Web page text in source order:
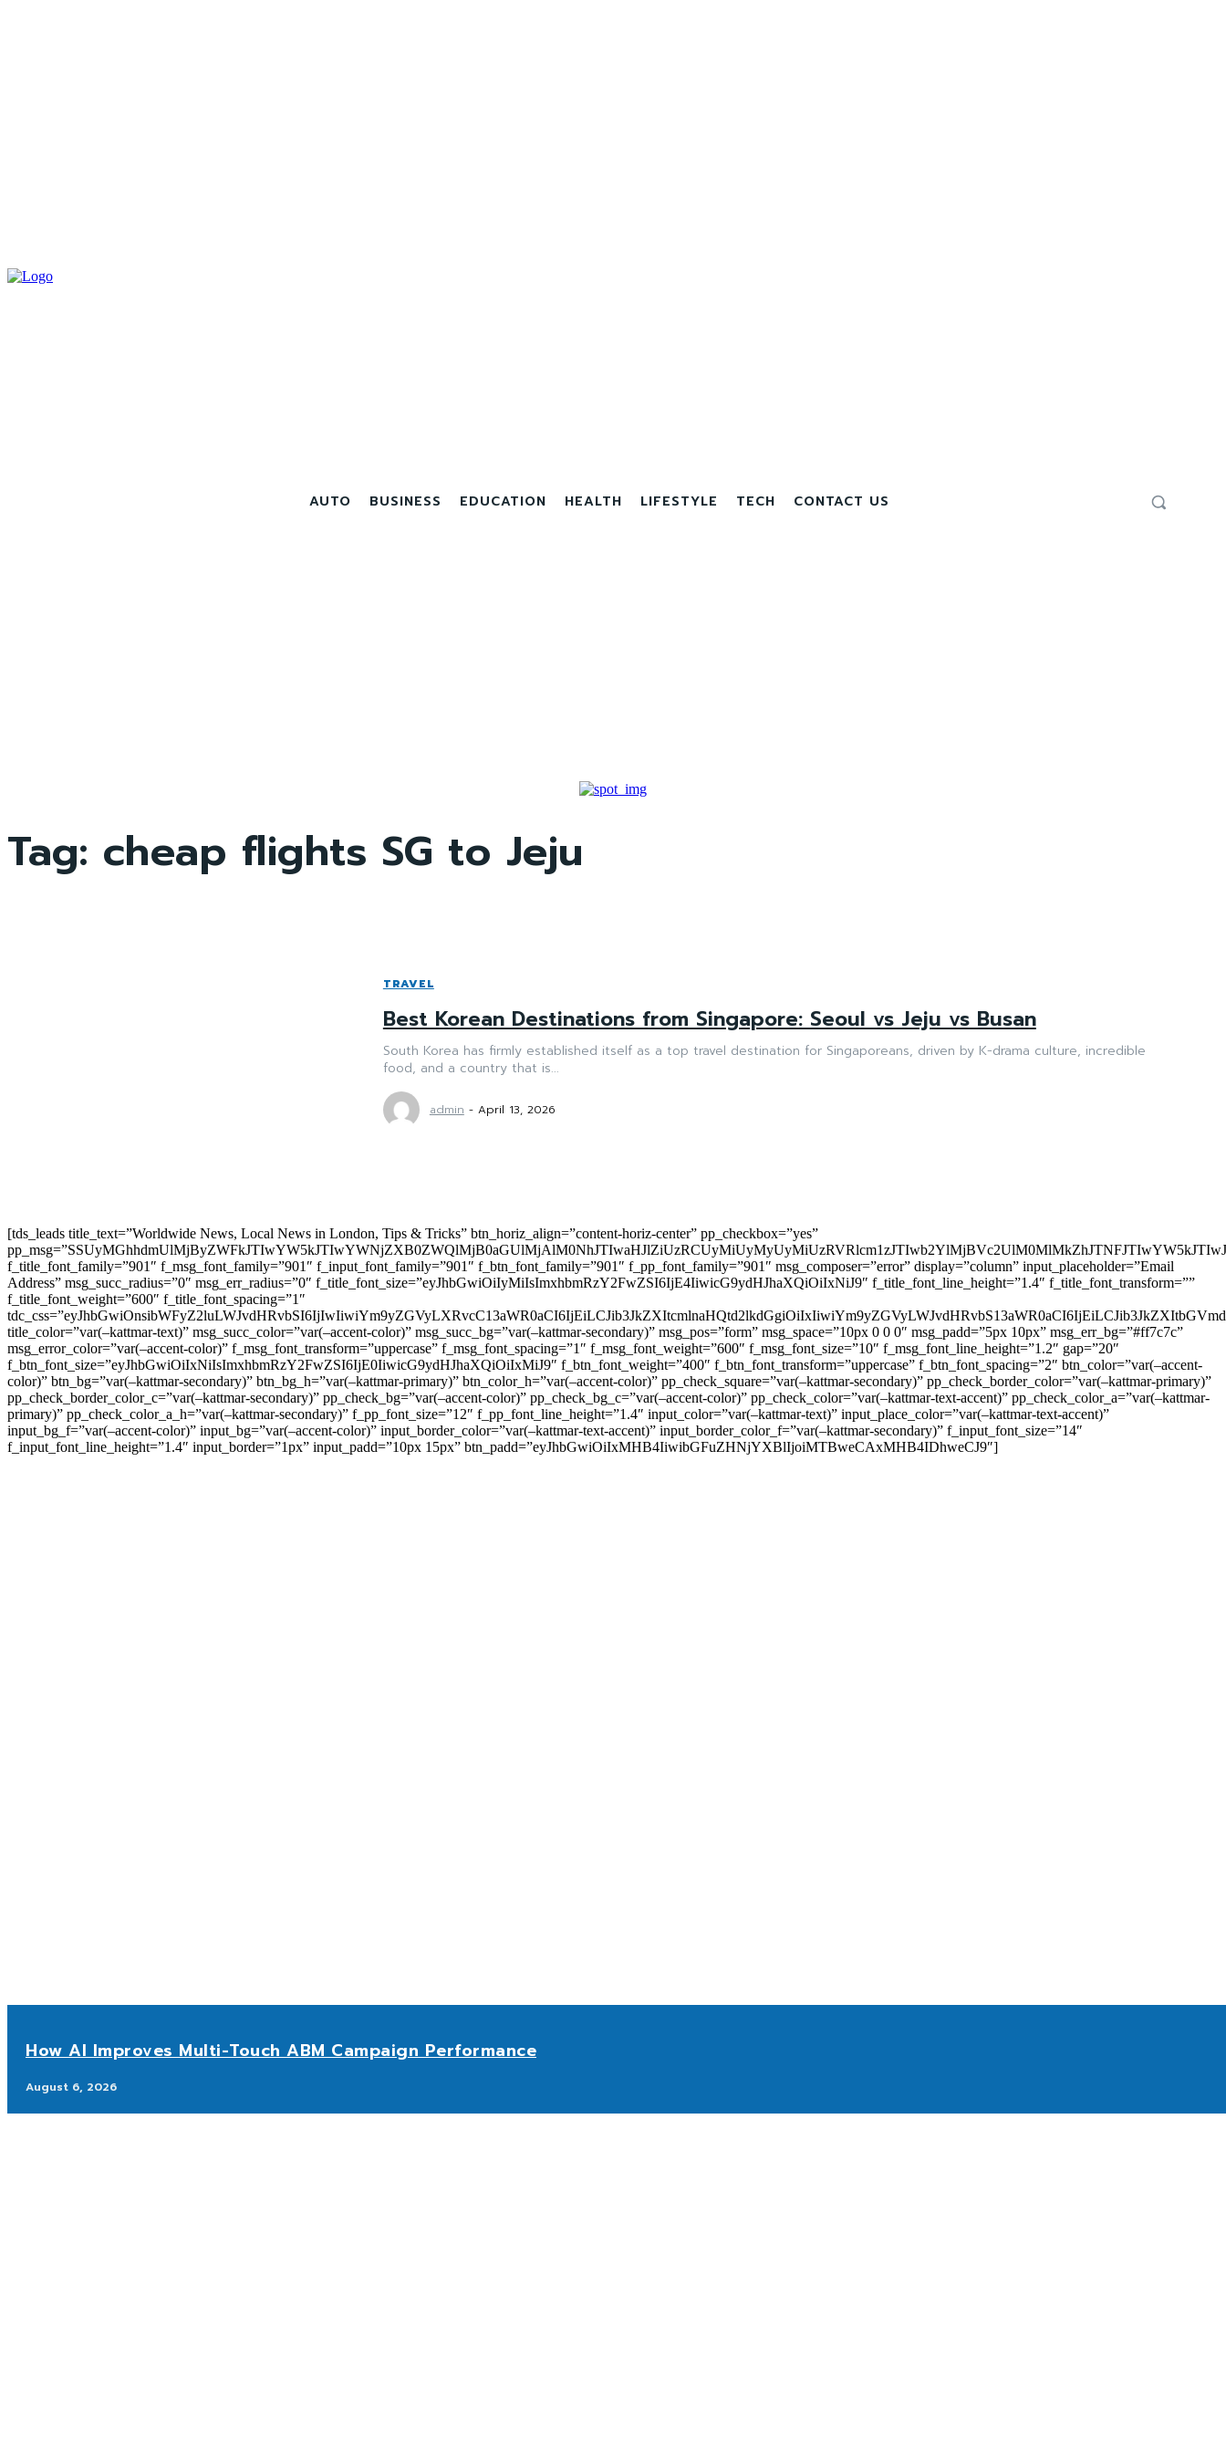
AUTO BUSINESS EDUCATION HEALTH LIFESTYLE TECH CONTACT US
Tag: cheap flights SG to Jeju
TRAVEL
Best Korean Destinations from Singapore: Seoul vs Jeju vs Busan
South Korea has firmly established itself as a top travel destination for Singaporeans, driven by K-drama culture, incredible
food, and a country that is...
admin - April 13, 2026
[tds_leads title_text=”Worldwide News, Local News in London, Tips & Tricks” btn_horiz_align=”content-horiz-center” pp_checkbox=”yes”
f_title_font_family=”901″ f_msg_font_family=”901″ f_input_font_family=”901″ f_btn_font_family=”901″ f_pp_font_family=”901″ msg_composer=”error” display=”column” input_placeholder=”Email
Address” msg_succ_radius=”0″ msg_err_radius=”0″ f_title_font_size=”eyJhbGwiOiIyMiIsImxhbmRzY2FwZSI6IjE4IiwicG9ydHJhaXQiOiIxNiJ9″ f_title_font_line_height=”1.4″ f_title_font_transform=””
f_title_font_weight=”600″ f_title_font_spacing=”1″
title_color=”var(–kattmar-text)” msg_succ_color=”var(–accent-color)” msg_succ_bg=”var(–kattmar-secondary)” msg_pos=”form” msg_space=”10px 0 0 0″ msg_padd=”5px 10px” msg_err_bg=”#ff7c7c”
msg_error_color=”var(–accent-color)” f_msg_font_transform=”uppercase” f_msg_font_spacing=”1″ f_msg_font_weight=”600″ f_msg_font_size=”10″ f_msg_font_line_height=”1.2″ gap=”20″
f_btn_font_size=”eyJhbGwiOiIxNiIsImxhbmRzY2FwZSI6IjE0IiwicG9ydHJhaXQiOiIxMiJ9″ f_btn_font_weight=”400″ f_btn_font_transform=”uppercase” f_btn_font_spacing=”2″ btn_color=”var(–accent-
color)” btn_bg=”var(–kattmar-secondary)” btn_bg_h=”var(–kattmar-primary)” btn_color_h=”var(–accent-color)” pp_check_square=”var(–kattmar-secondary)” pp_check_border_color=”var(–kattmar-primary)”
pp_check_border_color_c=”var(–kattmar-secondary)” pp_check_bg=”var(–accent-color)” pp_check_bg_c=”var(–accent-color)” pp_check_color=”var(–kattmar-text-accent)” pp_check_color_a=”var(–kattmar-
primary)” pp_check_color_a_h=”var(–kattmar-secondary)” f_pp_font_size=”12″ f_pp_font_line_height=”1.4″ input_color=”var(–kattmar-text)” input_place_color=”var(–kattmar-text-accent)”
input_bg_f=”var(–accent-color)” input_bg=”var(–accent-color)” input_border_color=”var(–kattmar-text-accent)” input_border_color_f=”var(–kattmar-secondary)” f_input_font_size=”14″
f_input_font_line_height=”1.4″ input_border=”1px” input_padd=”10px 15px” btn_padd=”eyJhbGwiOiIxMHB4IiwibGFuZHNjYXBlIjoiMTBweCAxMHB4IDhweCJ9″]
How AI Improves Multi-Touch ABM Campaign Performance
August 6, 2026